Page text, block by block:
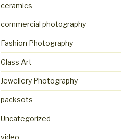
ceramics
commercial photography
Fashion Photography
Glass Art
Jewellery Photography
packsots
Uncategorized
video